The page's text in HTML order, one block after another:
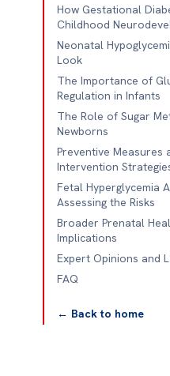
How Gestational
Childhood
Neonatal
Look
The Importance of
Regulation in Infants
The Role of Sugar
Newborns
Preventive Measures
Intervention
Fetal Hyperglycemia
Assessing the Risks
Broader Prenatal
Implications
Expert Opinions and
FAQ
← Back to home